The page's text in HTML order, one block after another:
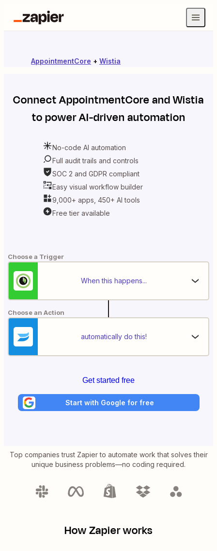
AppointmentCore + Wistia
ConnectAppointmentCoreandWistia
to power AI-driven automation
No-code AI automation
Full audit trails and controls
SOC 2 and GDPR compliant
Easy visual workflow builder
9,000+ apps, 450+ AI tools
Free tier available
Choose a Trigger
When this happens...
Choose an Action
automatically do this!
Get started free
Start with Google for free
Top companies trust Zapier to automate work that solves their
unique business problems—no coding required.
How Zapier works